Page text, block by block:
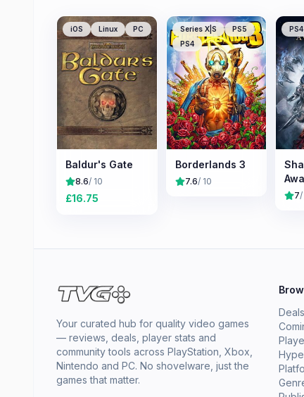
iOS Linux PC
Baldur's Gate
8.6/ 10
£16.75
Series X|S
PS5
PS4
Borderlands 3
7.6/ 10
PS4
7
Your curated hub for quality video games
— reviews, deals, player stats and
community tools across PlayStation, Xbox,
Nintendo and PC. No shovelware, just the
games that matter.
Deals